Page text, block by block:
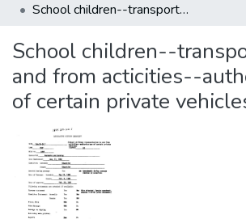
Statistics
School children--transportation to and from acticities--authorize use of certain private vehicles
School children--
and from acticities--
of certain private